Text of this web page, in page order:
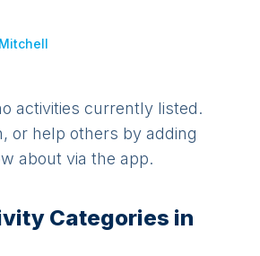
activities currently listed.
or help others by adding
about via the app.
Categories in